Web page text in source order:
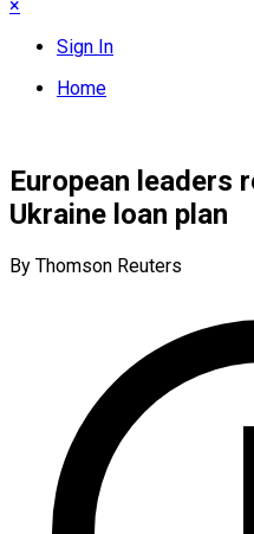
×
Sign In
Home
European leaders
Ukraine loan plan
By Thomson Reuters